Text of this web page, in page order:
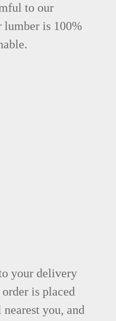
to our
lumber is 100%
your delivery
is placed
you, and